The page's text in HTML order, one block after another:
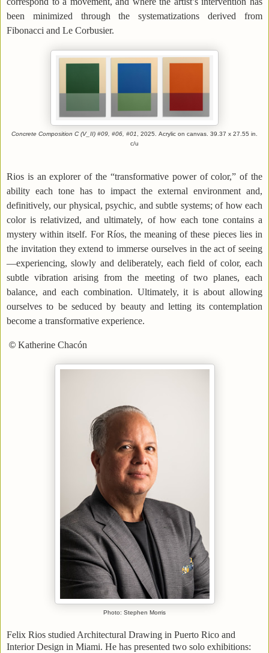
been minimized through the systematizations derived from
Fibonacci and Le Corbusier.
Concrete Composition C (V_II) #09, #06, #01 , 2025. Acrylic on canvas 39.37 x 27.55 in.
c/u
Rios is an explorer of the “transformative power of color,” of the
ability each tone has to impact the external environment and,
definitively, our physical, psychic, and subtle systems; of how each
color is relativized, and ultimately, of how each tone contains a
mystery within itself. For Ríos, the meaning of these pieces lies in
the invitation they extend to immerse ourselves in the act of seeing
—experiencing, slowly and deliberately, each field of color, each
subtle vibration arising from the meeting of two planes, each
balance, and each combination. Ultimately, it is about allowing
ourselves to be seduced by beauty and letting its contemplation
become a transformative experience.
© Katherine Chacón
Photo: Stephen Morris
Felix Rios studied Architectural Drawing in Puerto Rico and
Interior Design in Miami. He has presented two solo exhibitions: